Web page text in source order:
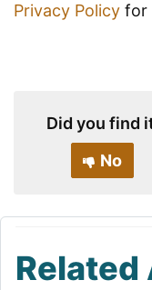
Privacy Policy for
Did you find
No